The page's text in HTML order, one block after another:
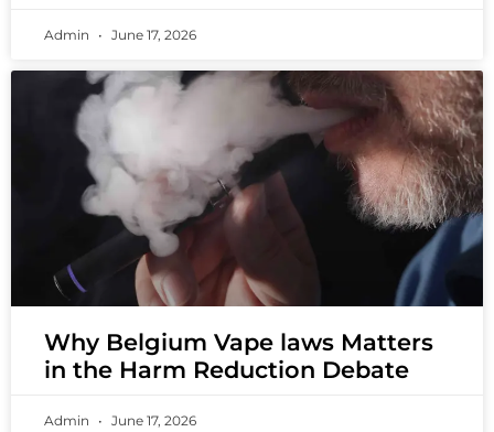
Admin June 17, 2026
Why Belgium Vape laws Matters
in the Harm Reduction Debate
Admin June 17, 2026